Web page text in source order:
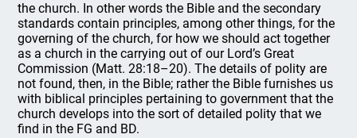
the church. In other words the Bible and the secondary
standards contain principles, among other things, for the
governing of the church, for how we should act together
as a church in the carrying out of our Lord’s Great
Commission (Matt. 28:18–20). The details of polity are
not found, then, in the Bible; rather the Bible furnishes us
with biblical principles pertaining to government that the
church develops into the sort of detailed polity that we
find in the FG and BD.